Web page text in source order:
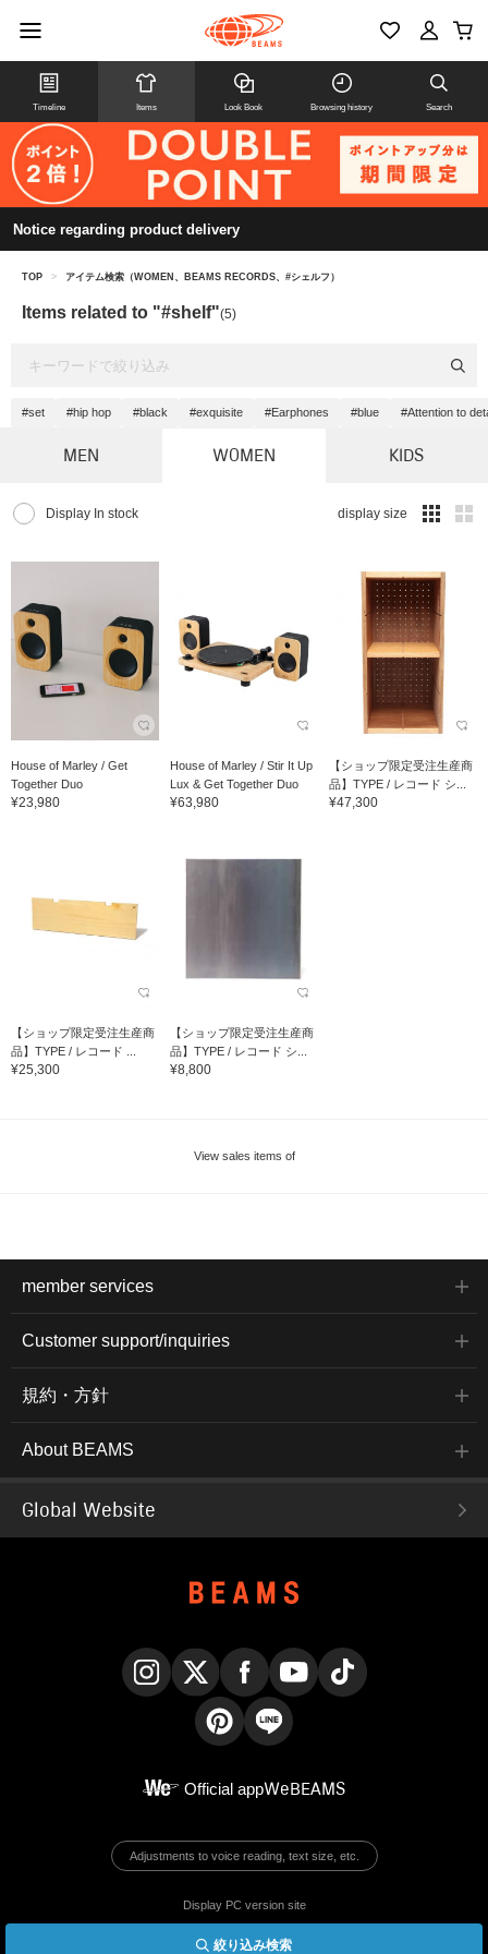
Timeline Items Look Book Browsing history Search
Notice regarding product delivery
絞り込み検索
TOP > アイテム検索（WOMEN、BEAMS RECORDS、#シェルフ）
Items related to "#shelf"(5)
#set #hip hop #black #exquisite #Earphones #blue #Attention to
MEN WOMEN KIDS
Display In stock display size
House of Marley / Get
Together Duo
¥23,980
House of Marley / Stir It Up
Lux & Get Together Duo
¥63,980
【ショップ限定受注生産商
品】TYPE / レコード シ...
¥47,300
【ショップ限定受注生産商
品】TYPE / レコード ...
¥25,300
【ショップ限定受注生産商
品】TYPE / レコード シ...
¥8,800
View sales items of
member services
Customer support/inquiries
規約・方針
About BEAMS
Global Website
Official appWeBEAMS
Adjustments to voice reading, text size, etc.
Display PC version site
© BEAMS Co., Ltd.